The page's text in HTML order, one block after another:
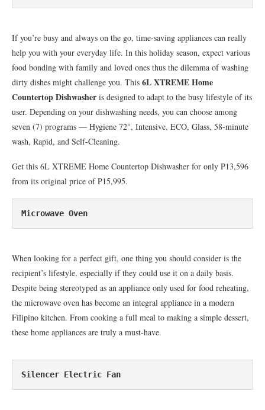
If you’re busy and always on the go, time-saving appliances can really
help you with your everyday life. In this holiday season, expect various
food bonding with family and loved ones thus the dilemma of washing
dirty dishes might challenge you. This 6L XTREME Home
Countertop Dishwasher is designed to adapt to the busy lifestyle of its
user. Depending on your dishwashing needs, you can choose among
seven (7) programs — Hygiene 72°, Intensive, ECO, Glass, 58-minute
wash, Rapid, and Self-Cleaning.
Get this 6L XTREME Home Countertop Dishwasher for only P13,596
from its original price of P15,995.
Microwave Oven
When looking for a perfect gift, one thing you should consider is the
recipient’s lifestyle, especially if they could use it on a daily basis.
Despite being stereotyped as an appliance only used for food reheating,
the microwave oven has become an integral appliance in a modern
Filipino kitchen. From cooking a full meal to making a simple dessert,
these home appliances are truly a must-have.
Silencer Electric Fan